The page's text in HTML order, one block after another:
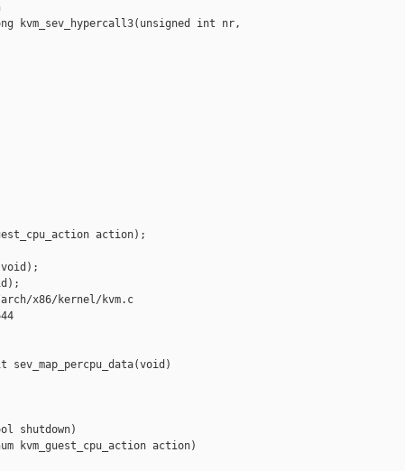
kvm_sev_hypercall3(unsigned int nr,
action);
x86/kernel/kvm.c
sev_map_percpu_data(void)
shutdown)
kvm_guest_cpu_action action)